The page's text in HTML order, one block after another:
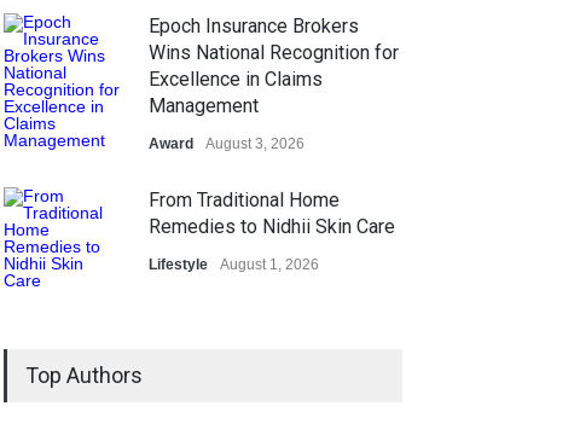
Epoch Insurance Brokers
Wins National Recognition for
Excellence in Claims
Management
Award August 3, 2026
From Traditional Home
Remedies to Nidhii Skin Care
Lifestyle August 1, 2026
Top Authors